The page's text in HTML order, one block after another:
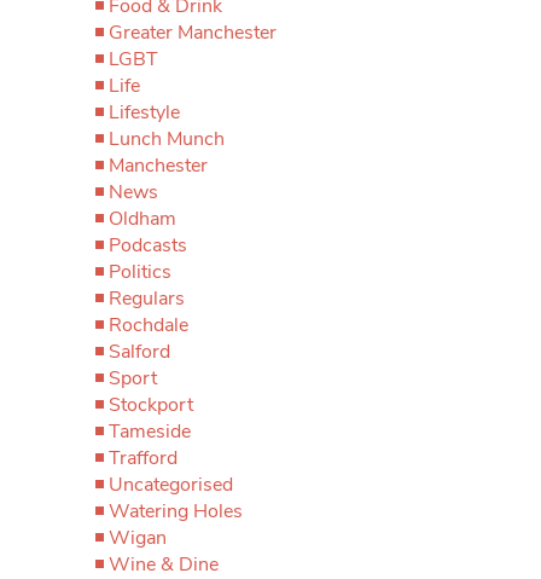
Food & Drink
Greater Manchester
LGBT
Life
Lifestyle
Lunch Munch
Manchester
News
Oldham
Podcasts
Politics
Regulars
Rochdale
Salford
Sport
Stockport
Tameside
Trafford
Uncategorised
Watering Holes
Wigan
Wine & Dine